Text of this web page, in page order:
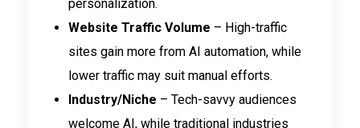
personalization.
Website Traffic Volume – High-traffic
sites gain more from AI automation, while
lower traffic may suit manual efforts.
Industry/Niche – Tech-savvy audiences
welcome AI, while traditional industries